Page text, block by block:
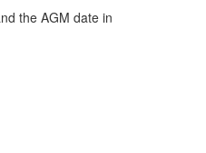
the AGM date in